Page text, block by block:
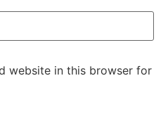
website in this browser for